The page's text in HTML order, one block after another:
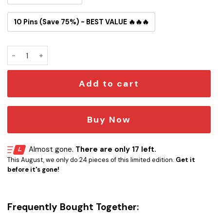
10 Pins (Save 75%) - BEST VALUE 🔥🔥🔥
Add to cart
Buy Now
Almost gone. There are only 17 left.
This August, we only do 24 pieces of this limited edition. Get it
before it's gone!
Frequently Bought Together: